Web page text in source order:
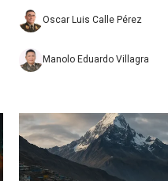
Oscar Luis Calle Pérez
Manolo Eduardo Villagra